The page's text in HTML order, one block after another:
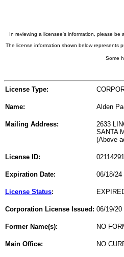
In reviewing a licensee's information, please be
The license information shown below represents
Some
License Type:
Name: Alden
Mailing Address:
2633
SANTA
(Above
License ID: 02114291
Expiration Date: 06/18/24
License Status:
Corporation License Issued: 06/19/20
Former Name(s): NO
Main Office: NO